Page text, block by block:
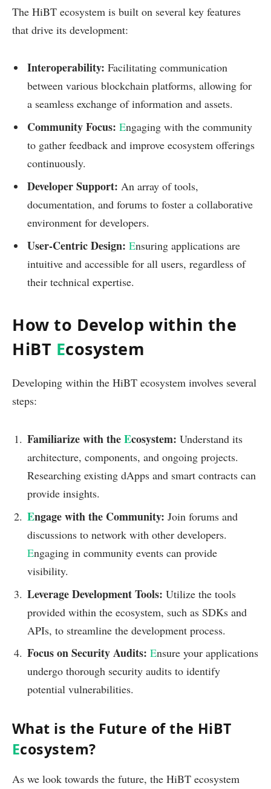
The HiBT ecosystem is built on several key features
that drive its development:
Interoperability: Facilitating communication
between various blockchain platforms, allowing for
a seamless exchange of information and assets.
Community Focus: Engaging with the community
to gather feedback and improve ecosystem offerings
continuously.
Developer Support: An array of tools,
documentation, and forums to foster a collaborative
environment for developers.
User-Centric Design: Ensuring applications are
intuitive and accessible for all users, regardless of
their technical expertise.
How to Develop within the
HiBT Ecosystem
Developing within the HiBT ecosystem involves several
steps:
Familiarize with theEcosystem: Understand its
architecture, components, and ongoing projects.
Researching existing dApps and smart contracts can
provide insights.
Engage with the Community: Join forums and
discussions to network with other developers.
Engaging in community events can provide
visibility.
Leverage Development Tools: Utilize the tools
provided within the ecosystem, such as SDKs and
APIs, to streamline the development process.
Focus on Security Audits: Ensure your applications
undergo thorough security audits to identify
potential vulnerabilities.
What is the Future of the HiBT
Ecosystem?
As we look towards the future, the HiBT ecosystem